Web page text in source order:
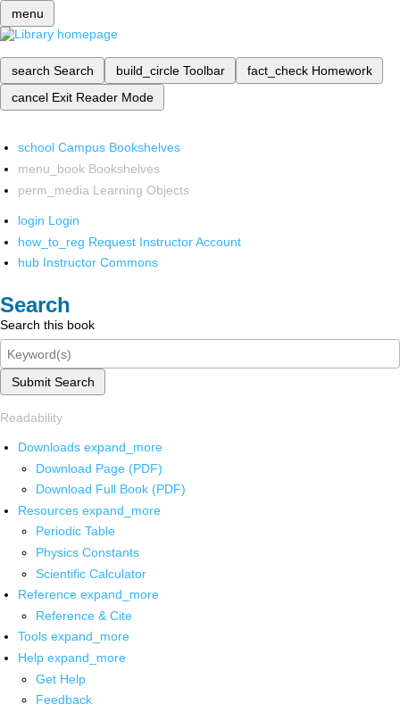
menu
search Search build_circle Toolbar fact_check Homework
cancel Exit Reader Mode
school Campus Bookshelves
menu_book Bookshelves
perm_media Learning Objects
login Login
how_to_reg Request Instructor Account
hub Instructor Commons
Search
Search this book
Submit Search
Readability
Downloads expand_more
Download Page (PDF)
Download Full Book (PDF)
Resources expand_more
Periodic Table
Physics Constants
Scientific Calculator
Reference expand_more
Reference & Cite
Tools expand_more
Help expand_more
Get Help
Feedback